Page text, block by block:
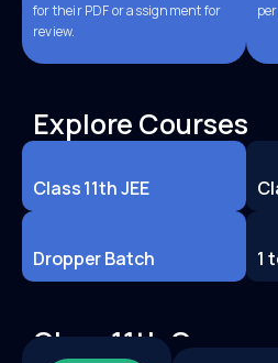
for their PDF or assignment for
review.
Explore Courses
Class 11th JEE
Dropper Batch 1
Class 11th